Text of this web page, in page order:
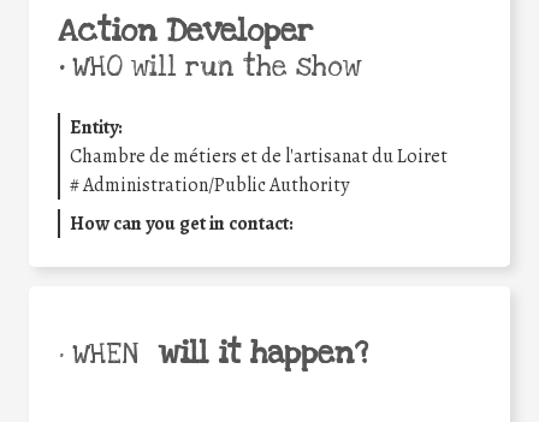
Action Developer
•WHO will run the show
Entity:
Chambre de métiers et de l'artisanat du Loiret
#Administration/Public Authority
How can you get in contact:
• WHEN will it happen?